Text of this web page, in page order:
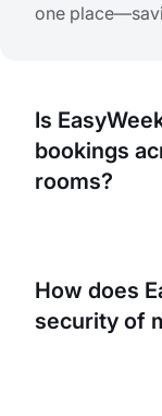
one
Is
bookings
rooms?
seminar room
your needs
How does
security of